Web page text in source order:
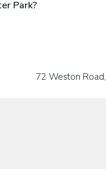
Park?
72 Weston Road,